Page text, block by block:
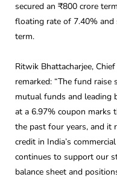
secured an ₹800 crore
floating rate of 7.40%
term.
Ritwik Bhattacharjee,
remarked: “The fund
mutual funds and leading
at a 6.97% coupon marks
the past four years, and it
credit in India’s
continues to support our
balance sheet and